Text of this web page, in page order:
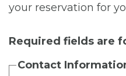
your reservation for
Required fields are
Contact